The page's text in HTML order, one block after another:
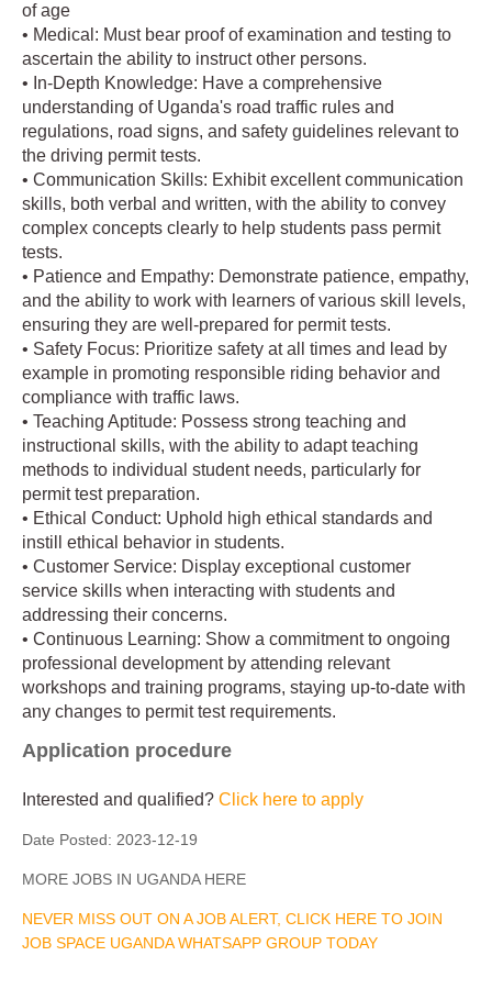
of age
• Medical: Must bear proof of examination and testing to
ascertain the ability to instruct other persons.
• In-Depth Knowledge: Have a comprehensive
understanding of Uganda's road traffic rules and
regulations, road signs, and safety guidelines relevant to
the driving permit tests.
• Communication Skills: Exhibit excellent communication
skills, both verbal and written, with the ability to convey
complex concepts clearly to help students pass permit
tests.
• Patience and Empathy: Demonstrate patience, empathy,
and the ability to work with learners of various skill levels,
ensuring they are well-prepared for permit tests.
• Safety Focus: Prioritize safety at all times and lead by
example in promoting responsible riding behavior and
compliance with traffic laws.
• Teaching Aptitude: Possess strong teaching and
instructional skills, with the ability to adapt teaching
methods to individual student needs, particularly for
permit test preparation.
• Ethical Conduct: Uphold high ethical standards and
instill ethical behavior in students.
• Customer Service: Display exceptional customer
service skills when interacting with students and
addressing their concerns.
• Continuous Learning: Show a commitment to ongoing
professional development by attending relevant
workshops and training programs, staying up-to-date with
any changes to permit test requirements.
Application procedure
Interested and qualified? Click here to apply
Date Posted: 2023-12-19
MORE JOBS IN UGANDA HERE
NEVER MISS OUT ON A JOB ALERT, CLICK HERE TO JOIN
JOB SPACE UGANDA WHATSAPP GROUP TODAY